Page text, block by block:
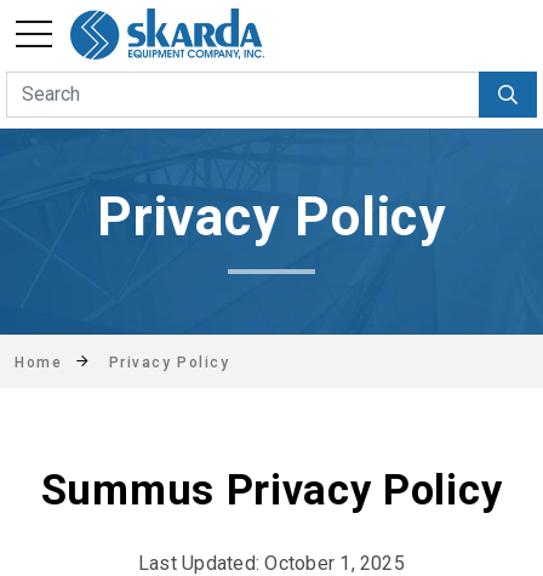
Privacy Policy
Home Privacy Policy
Summus Privacy Policy
Last Updated: October 1, 2025